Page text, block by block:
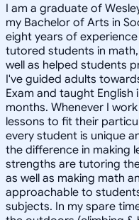
I am a graduate of
my Bachelor of Arts in
eight years of
tutored students in math,
well as helped students
I've guided adults
Exam and taught English
months. Whenever I
lessons to fit their
every student is unique
the difference in making
strengths are tutoring
as well as making math
approachable to
subjects. In my spare